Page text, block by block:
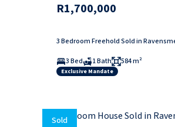
R1,700,000
3 Bedroom Freehold Sold in
3 Bed
1 Bath 584 m²
Exclusive Mandate
Sold